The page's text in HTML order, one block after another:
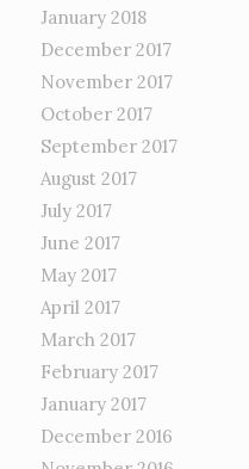
January 2018
December 2017
November 2017
October 2017
September 2017
August 2017
July 2017
June 2017
May 2017
April 2017
March 2017
February 2017
January 2017
December 2016